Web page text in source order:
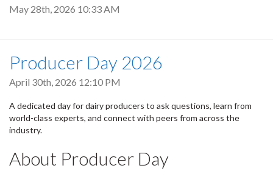
May 28th, 2026 10:33 AM
Producer Day 2026
April 30th, 2026 12:10 PM
A dedicated day for dairy producers to ask questions, learn from
world-class experts, and connect with peers from across the
industry.
About Producer Day